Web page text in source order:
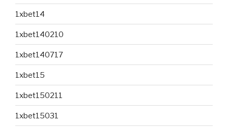
1xbet14
1xbet140210
1xbet140717
1xbet15
1xbet150211
1xbet15031